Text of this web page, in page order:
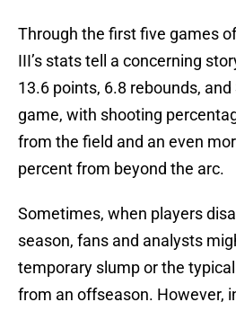
Through the first five games
III’s stats tell a concerning
13.6 points, 6.8 rebounds,
game, with shooting
from the field and an even
percent from beyond the arc.
Sometimes, when players
season, fans and analysts
temporary slump or the
from an offseason. However,